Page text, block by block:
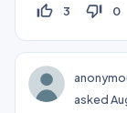
thumb_up_off_alt 3 thumb_down_off_alt 0
asked